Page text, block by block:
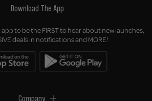
Download The App
to be the FIRST to hear about new launches,
deals in notifications and MORE!
Company